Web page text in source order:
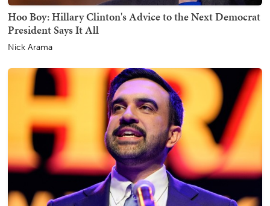
Hoo Boy: Hillary Clinton's Advice to the Next Democrat
President Says It All
Nick Arama